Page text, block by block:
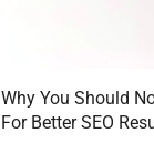
Why You Should
For Better SEO